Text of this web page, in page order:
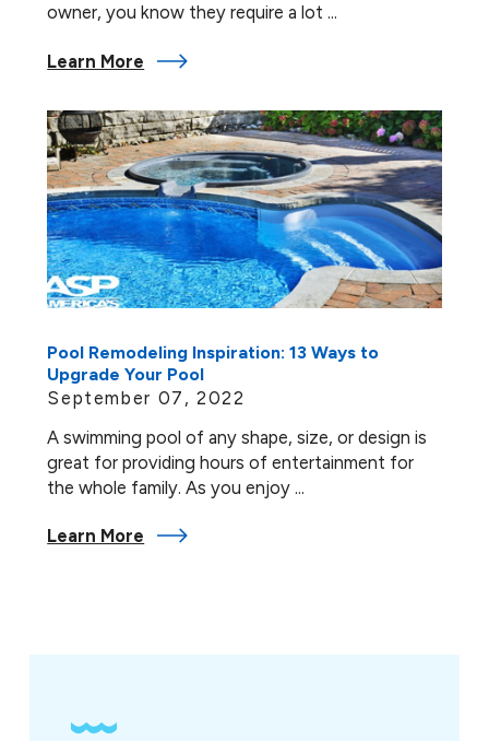
owner, you know they require a lot ...
Learn More
Pool Remodeling Inspiration: 13 Ways to
Upgrade Your Pool
September 07, 2022
A swimming pool of any shape, size, or design is
great for providing hours of entertainment for
the whole family. As you enjoy ...
Learn More